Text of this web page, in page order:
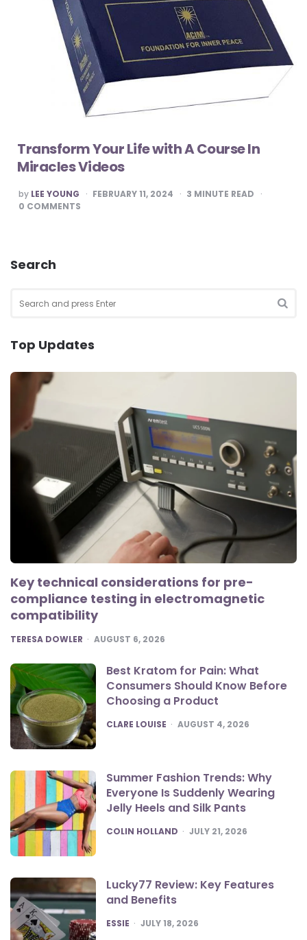
Transform Your Life with A Course In
Miracles Videos
POSTED
BY
by LEE YOUNG FEBRUARY 11, 2024 3 MINUTE READ
0 COMMENTS
Search
for:
Top Updates
Key technical considerations for pre-
compliance testing in electromagnetic
compatibility
POSTED
TERESA DOWLER AUGUST 6, 2026
Best Kratom for Pain: What
Consumers Should Know Before
Choosing a Product
POSTED
CLARE LOUISE AUGUST 4, 2026
Summer Fashion Trends: Why
Everyone Is Suddenly Wearing
Jelly Heels and Silk Pants
POSTED
COLIN HOLLAND JULY 21, 2026
Lucky77 Review: Key Features
and Benefits
POSTED
ESSIE JULY 18, 2026